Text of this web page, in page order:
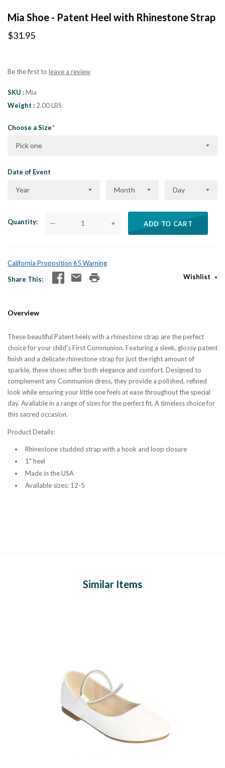
Mia Shoe - Patent Heel with Rhinestone Strap
$31.95
Be the first to leave a review
SKU
Mia
Weight
2.00 LBS
Choose a Size
Pick one
Date of Event
Year Month Day
Quantity — + ADD TO CART
California Proposition 65 Warning
Share This
Wishlist
Overview
These beautiful Patent heels with a rhinestone strap are the perfect
choice for your child's First Communion. Featuring a sleek, glossy patent
finish and a delicate rhinestone strap for just the right amount of
sparkle, these shoes offer both elegance and comfort. Designed to
complement any Communion dress, they provide a polished, refined
look while ensuring your little one feels at ease throughout the special
day. Available in a range of sizes for the perfect fit. A timeless choice for
this sacred occasion.
Product Details:
Rhinestone studded strap with a hook and loop closure
1" heel
Made in the USA
Available sizes: 12-5
Similar Items